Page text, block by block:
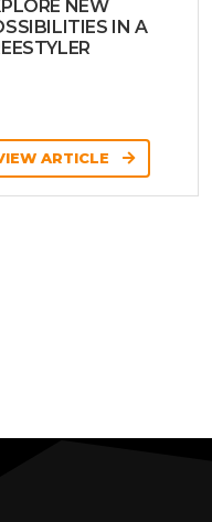
NEW
IN A
ARTICLE